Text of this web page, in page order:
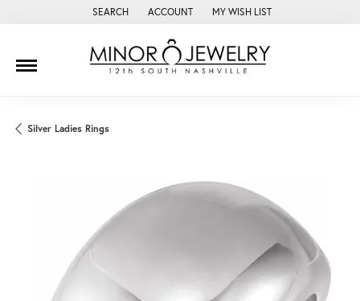
SEARCH
TOGGLE TOOLBAR SEARCH MENU
ACCOUNT
TOGGLE MY ACCOUNT MENU
MY WISH LIST
TOGGLE MY WISH LIST
Silver Ladies Rings